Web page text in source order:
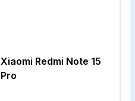
Xiaomi Redmi Note 15
Pro